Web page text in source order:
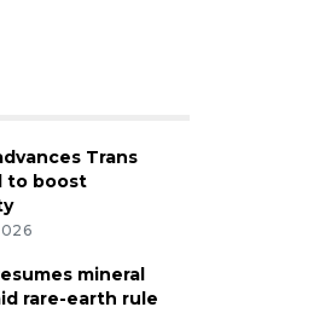
Trans
to boost
mineral
rare-earth rule